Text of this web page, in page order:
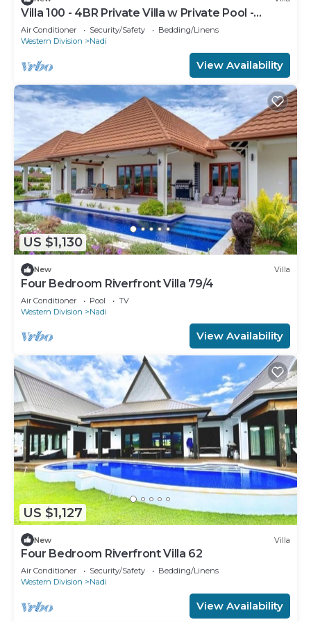
Villa 100 - 4BR Private Villa w Private Pool -
Fenced Pool
Air Conditioner Security/Safety
Bedding/Linens
Western Division
Nadi
View Availability
US $1,130
New Villa
Four Bedroom Riverfront Villa 79/4
Air Conditioner Pool
TV
Western Division
Nadi
View Availability
US $1,127
New Villa
Four Bedroom Riverfront Villa 62
Air Conditioner Security/Safety
Bedding/Linens
Western Division
Nadi
View Availability